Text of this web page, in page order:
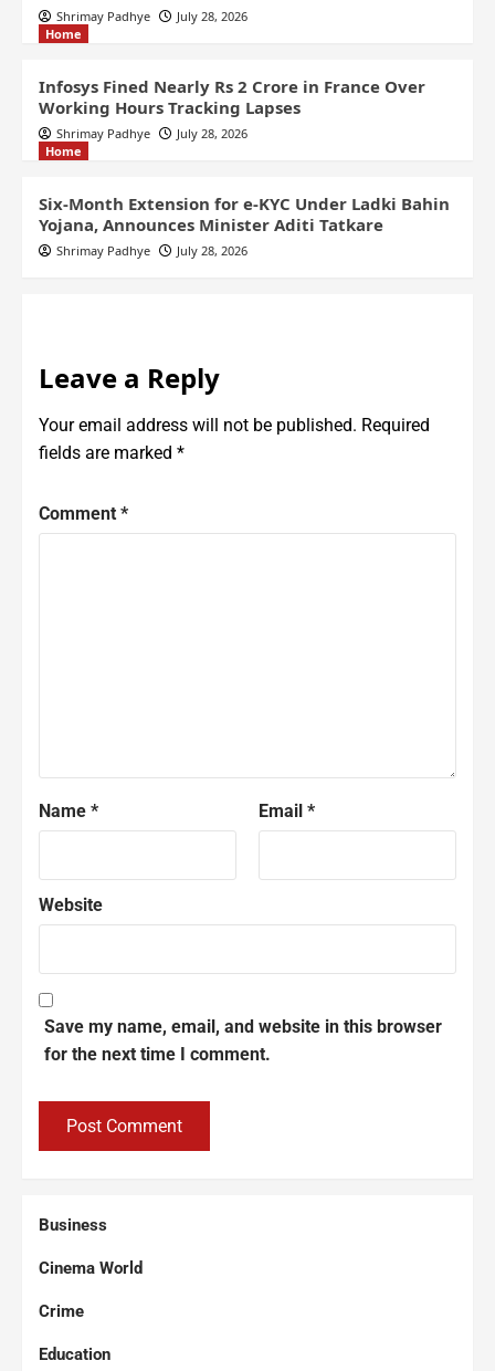
Shrimay Padhye
July 28, 2026
Home
Infosys Fined Nearly Rs 2 Crore in France Over
Working Hours Tracking Lapses
Shrimay Padhye
July 28, 2026
Home
Six-Month Extension for e-KYC Under Ladki Bahin
Yojana, Announces Minister Aditi Tatkare
Shrimay Padhye July 28, 2026
Leave a Reply
Your email address will not be published. Required
fields are marked *
Comment *
Name * Email *
Website
Save my name, email, and website in this browser
for the next time I comment.
Business
Cinema World
Crime
Education